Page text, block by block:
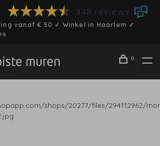
348 reviews
vanaf € 50 ✓ Winkel in Haarlem ✓
0
shops/20277/files/294112962/